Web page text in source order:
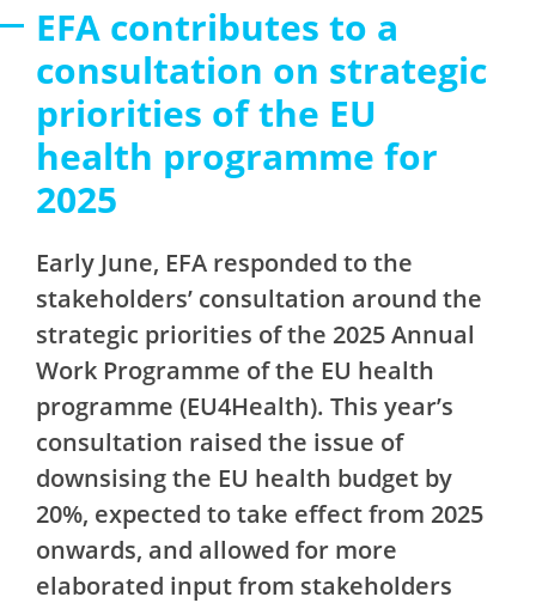
EFA contributes to a
consultation on strategic
priorities of the EU
health programme for
2025
Early June, EFA responded to the
stakeholders’ consultation around the
strategic priorities of the 2025 Annual
Work Programme of the EU health
programme (EU4Health). This year’s
consultation raised the issue of
downsising the EU health budget by
20%, expected to take effect from 2025
onwards, and allowed for more
elaborated input from stakeholders